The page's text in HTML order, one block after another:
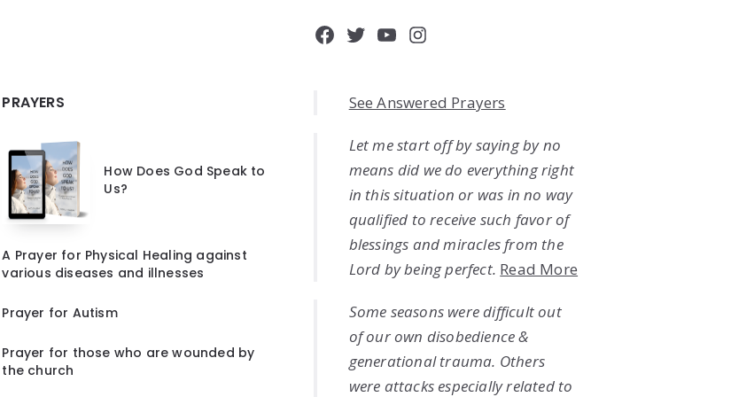
PRAYERS
How Does God Speak to
Us?
A Prayer for Physical Healing against
various diseases and illnesses
Prayer for Autism
Prayer for those who are wounded by
the church
Facebook
Twitter
YouTube
Instagram
See Answered Prayers
Let me start off by saying by no
means did we do everything right
in this situation or was in no way
qualified to receive such favor of
blessings and miracles from the
Lord by being perfect. Read More
Some seasons were difficult out
of our own disobedience &
generational trauma. Others
were attacks especially related to